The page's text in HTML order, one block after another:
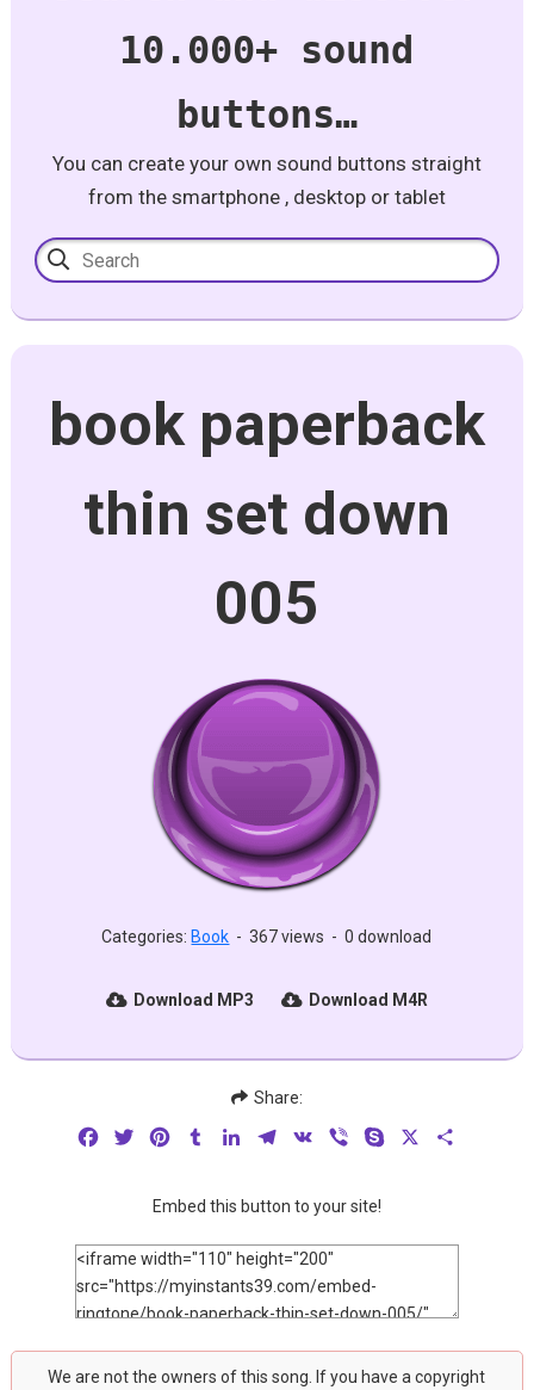
10.000+ sound
buttons…
You can create your own sound buttons straight
from the smartphone , desktop or tablet
book paperback
thin set down
005
Categories: Book - 367 views - 0 download
Download MP3 Download M4R
Share:
FacebookTwitterPinterestTumblrLinkedInTelegram
VK Viber Skype
Embed this button to your site!
We are not the owners of this song. If you have a copyright